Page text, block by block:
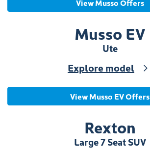
View Musso Offers
Musso EV
Ute
Explore model
View Musso EV Offers
Rexton
Large 7 Seat SUV